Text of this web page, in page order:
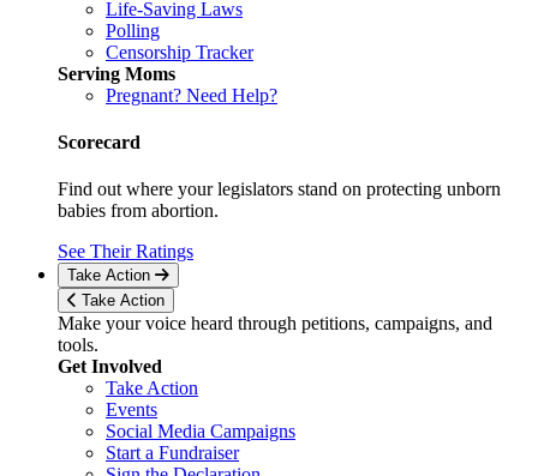
Life-Saving Laws
Polling
Censorship Tracker
Serving Moms
Pregnant? Need Help?
Scorecard
Find out where your legislators stand on protecting unborn
babies from abortion.
See Their Ratings
Take Action
Take Action
Make your voice heard through petitions, campaigns, and
tools.
Get Involved
Take Action
Events
Social Media Campaigns
Start a Fundraiser